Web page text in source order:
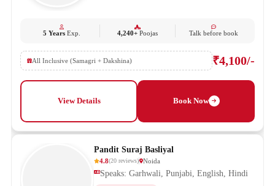
5 YearsExp. 4,240+ Poojas Talk before book
All Inclusive (Samagri + Dakshina) ₹4,100/-
View Details Book Now
Pandit Suraj Basliyal
4.8(20 reviews) Noida
Speaks: Garhwali, Punjabi, English, Hindi